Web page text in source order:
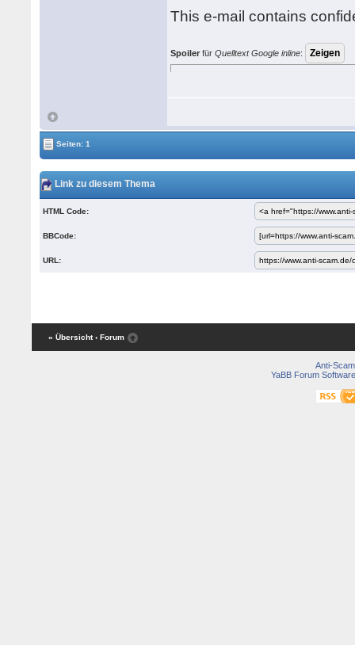
This e-mail contains
Spoiler fürQuelltext Google inline:
Seiten: 1
Link zu diesem Thema
HTML Code:
BBCode:
URL:
« Übersicht ‹ Forum
Anti-Scam
YaBB Forum Software